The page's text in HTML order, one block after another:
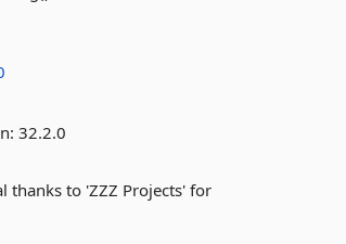
32.2.0
thanks to 'ZZZ Projects' for